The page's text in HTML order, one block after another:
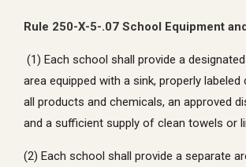
Rule 250-X-5-.07 School Equipment
(1) Each school shall provide a
area equipped with a sink, properly
all products and chemicals, an approved
and a sufficient supply of clean towels or
(2) Each school shall provide a separate